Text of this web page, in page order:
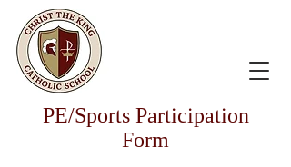
PE/Sports Participation
Form